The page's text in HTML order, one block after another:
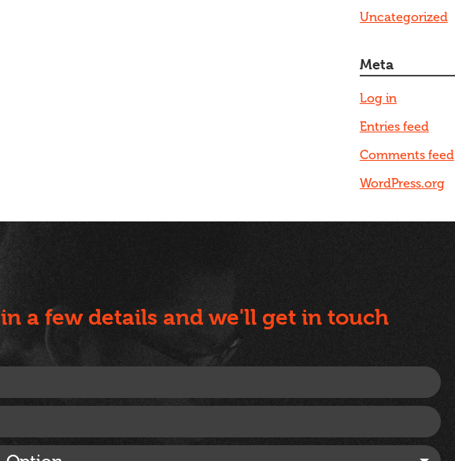
Uncategorized
Meta
Log in
Entries feed
Comments feed
WordPress.org
a few details and we'll get in touch